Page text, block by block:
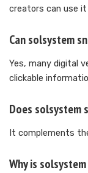
creators can use
Can solsystem
Yes, many digital
clickable
Does solsystem
It complements
Why is